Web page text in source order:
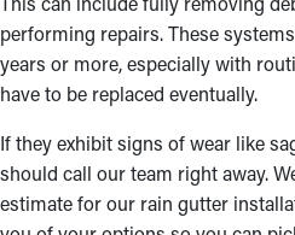
rate materials like aluminum,
remain in excellent shape from
from various colors and styles that
Craftsmanship
The experienced experts on our
performing repairs. These
years or more, especially with
have to be replaced eventually.
If they exhibit signs of wear like
should call our team right away.
estimate for our rain gutter